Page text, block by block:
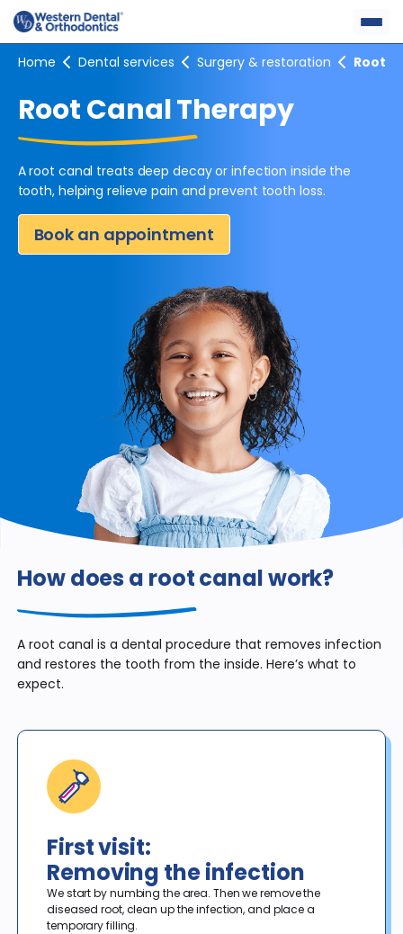
Skip
content
Home Dental services Surgery & restoration Root
Root Canal Therapy
A root canal treats deep decay or infection inside the
tooth, helping relieve pain and prevent tooth loss.
Book an appointment
How does a root canal work?
A root canal is a dental procedure that removes infection
and restores the tooth from the inside. Here’s what to
expect.
First visit:
Removing the infection
We start by numbing the area. Then we remove the
diseased root, clean up the infection, and place a
temporary filling.